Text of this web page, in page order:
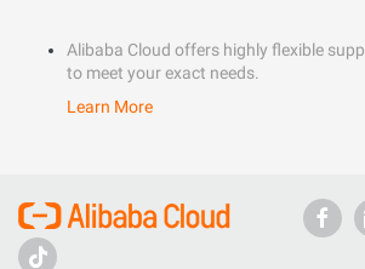
Alibaba Cloud offers highly flexible
to meet your exact needs.
Learn More